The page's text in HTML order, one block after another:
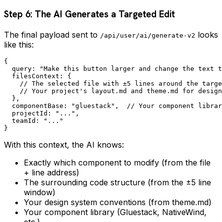
Step 6: The AI Generates a Targeted Edit
The final payload sent to /api/user/ai/generate-v2 looks
like this:
{
query: "Make this button larger and change the text
  filesContext: {
// The selected file with ±5 lines around the
// Your project's layout.md and theme.md for
  },
componentBase: "gluestack",  // Your component
  projectId: "...",
  teamId: "..."
With this context, the AI knows:
Exactly which component to modify (from the file
+ line address)
The surrounding code structure (from the ±5 line
window)
Your design system conventions (from theme.md)
Your component library (Gluestack, NativeWind,